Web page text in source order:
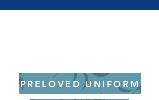
PRELOVED UNIFORM